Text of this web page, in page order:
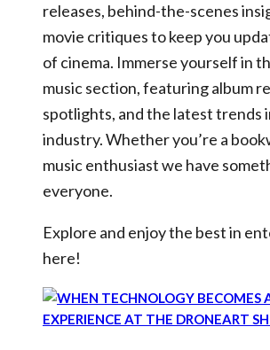
releases, behind-the-scenes
movie critiques to keep you
of cinema. Immerse yourself in
music section, featuring album
spotlights, and the latest trends
industry. Whether you’re a
music enthusiast we have
everyone.
Explore and enjoy the best in
here!